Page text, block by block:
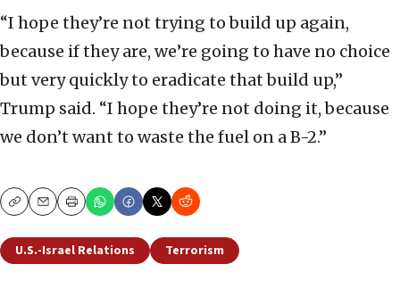
“I hope they’re not trying to build up again,
because if they are, we’re going to have no choice
but very quickly to eradicate that build up,”
Trump said. “I hope they’re not doing it, because
we don’t want to waste the fuel on a B-2.”
CopyEmailPrint
U.S.-Israel Relations Terrorism